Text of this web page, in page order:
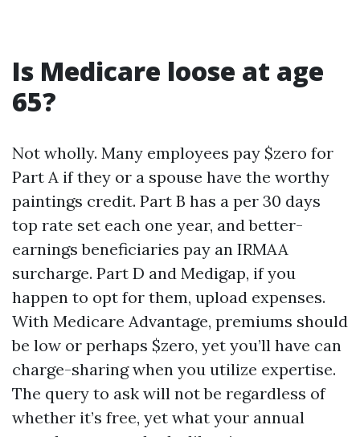
Is Medicare loose at age
65?
Not wholly. Many employees pay $zero for
Part A if they or a spouse have the worthy
paintings credit. Part B has a per 30 days
top rate set each one year, and better-
earnings beneficiaries pay an IRMAA
surcharge. Part D and Medigap, if you
happen to opt for them, upload expenses.
With Medicare Advantage, premiums should
be low or perhaps $zero, yet you’ll have can
charge-sharing when you utilize expertise.
The query to ask will not be regardless of
whether it’s free, yet what your annual